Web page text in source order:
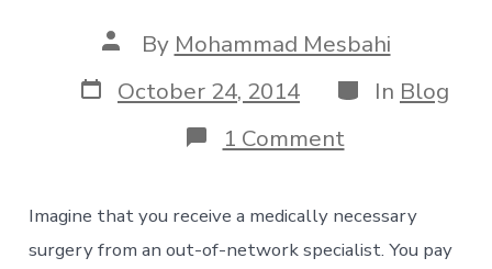
Post
author
By Mohammad Mesbahi
Post
date
October 24, 2014 Categories
In Blog
1 Commenton
Unexpected
Bills:
Balance
Imagine that you receive a medically necessary
surgery from an out-of-network specialist. You pay